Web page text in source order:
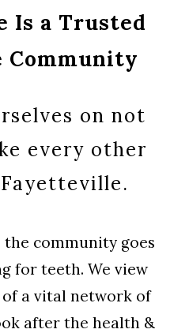
Is a Trusted
Community
on not
every other
community goes
for teeth. We view
a vital network of
after the health &